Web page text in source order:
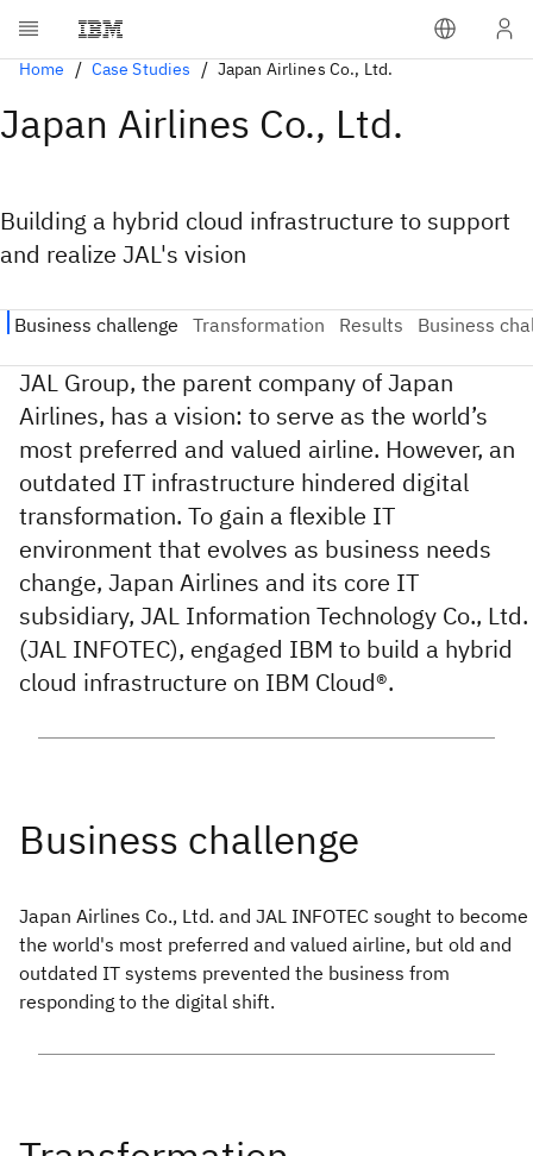
Home Case Studies Japan Airlines Co., Ltd.
Japan Airlines Co., Ltd.
Building a hybrid cloud infrastructure to support
and realize JAL's vision
JAL Group, the parent company of Japan
Airlines, has a vision: to serve as the world’s
most preferred and valued airline. However, an
outdated IT infrastructure hindered digital
transformation. To gain a flexible IT
environment that evolves as business needs
change, Japan Airlines and its core IT
subsidiary, JAL Information Technology Co., Ltd.
(JAL INFOTEC), engaged IBM to build a hybrid
cloud infrastructure on IBM Cloud®.
Japan Airlines Co., Ltd. and JAL INFOTEC sought to become
the world's most preferred and valued airline, but old and
outdated IT systems prevented the business from
responding to the digital shift.